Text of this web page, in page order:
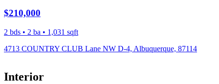
$210,000
2 bds • 2 ba • 1,031 sqft
4713 COUNTRY CLUB Lane NW D-4, Albuquerque, 87114
Interior